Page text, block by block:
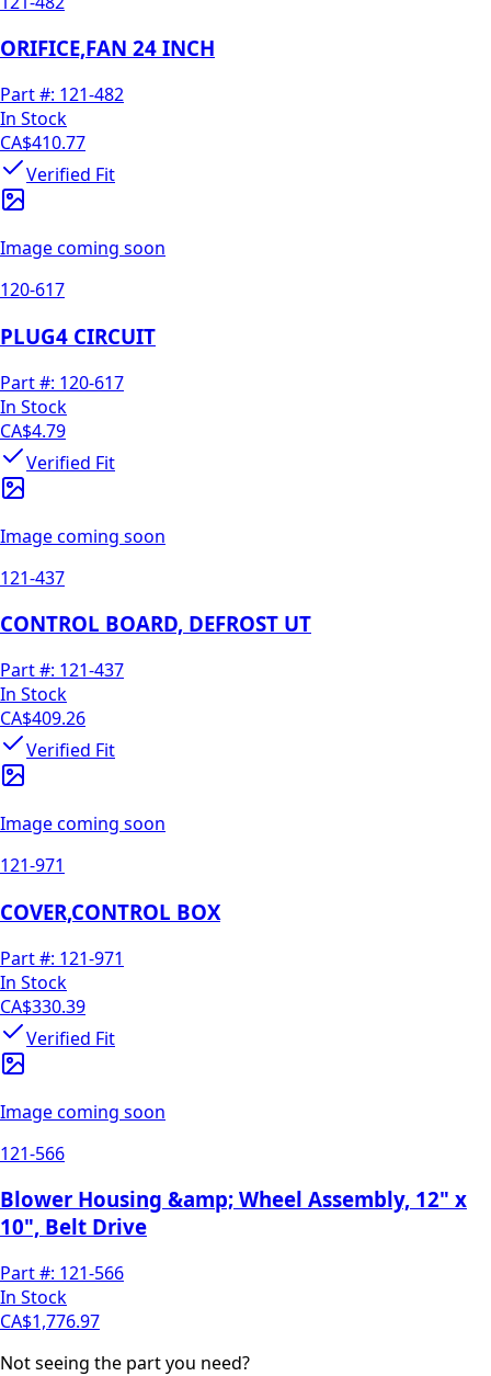
ORIFICE,FAN 24 INCH
Part #: 121-482
In Stock
CA$410.77
Verified Fit
Image coming soon
120-617
PLUG4 CIRCUIT
Part #: 120-617
In Stock
CA$4.79
Verified Fit
Image coming soon
121-437
CONTROL BOARD, DEFROST UT
Part #: 121-437
In Stock
CA$409.26
Verified Fit
Image coming soon
121-971
COVER,CONTROL BOX
Part #: 121-971
In Stock
CA$330.39
Verified Fit
Image coming soon
121-566
Blower Housing &amp; Wheel Assembly, 12" x
10", Belt Drive
Part #: 121-566
In Stock
CA$1,776.97
Not seeing the part you need?